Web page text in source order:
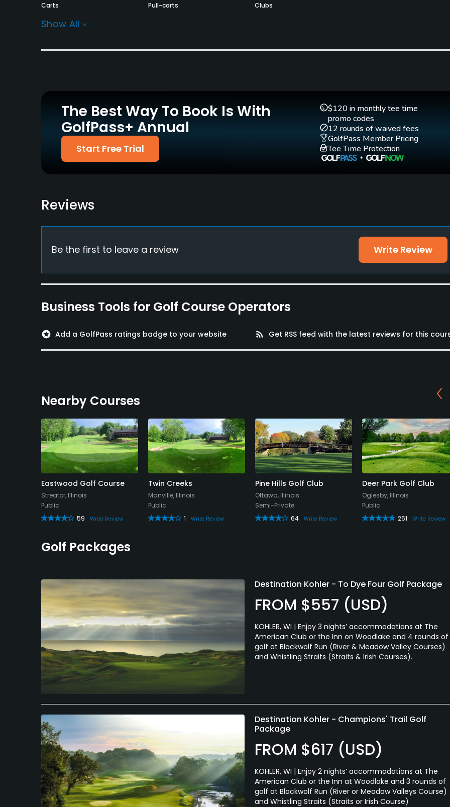
Carts Pull-carts Clubs
Policies
Metal Spikes Allowed Walking Allowed
Yes
Food & Beverage
Bar, Snacks
Show All
The Best Way To Book Is With
GolfPass+ Annual
Start Free Trial
$120 in monthly tee time
promo codes
12 rounds of waived fees
GolfPass Member Pricing
Tee Time Protection
Reviews
Be the first to leave a review Write Review
Business Tools for Golf Course Operators
stars Add a GolfPass ratings badge to your website rss_feed Get RSS feed with the latest reviews for this
Nearby Courses
Eastwood Golf Course
Streator, Illinois
Public
59
Write Review
Twin Creeks
Manville, Illinois
Public
1
Write Review
Pine Hills Golf Club
Ottawa, Illinois
Semi-Private
64
Write Review
Deer Park Golf Club
Oglesby, Illinois
Public
261
Write Review
Golf Packages
Destination Kohler - To Dye Four Golf Package
FROM $557 (USD)
KOHLER, WI | Enjoy 3 nights’ accommodations at The
American Club or the Inn on Woodlake and 4 rounds of
golf at Blackwolf Run (River & Meadow Valley Courses)
and Whistling Straits (Straits & Irish Courses).
Destination Kohler - Champions' Trail Golf
Package
FROM $617 (USD)
KOHLER, WI | Enjoy 2 nights’ accommodations at The
American Club or the Inn at Woodlake and 3 rounds of
golf at Blackwolf Run (River or Meadow Valleys Course)
and Whistling Straits (Straits or Irish Course)